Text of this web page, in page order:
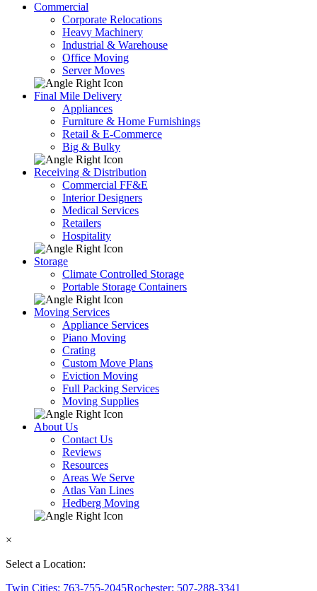
Commercial
Corporate Relocations
Heavy Machinery
Industrial & Warehouse
Office Moving
Server Moves
Final Mile Delivery
Appliances
Furniture & Home Furnishings
Retail & E-Commerce
Big & Bulky
Receiving & Distribution
Commercial FF&E
Interior Designers
Medical Services
Retailers
Hospitality
Storage
Climate Controlled Storage
Portable Storage Containers
Moving Services
Appliance Services
Piano Moving
Crating
Custom Move Plans
Eviction Moving
Full Packing Services
Moving Supplies
About Us
Contact Us
Reviews
Resources
Areas We Serve
Atlas Van Lines
Hedberg Moving
×
Select a Location:
Twin Cities: 763-755-2045Rochester: 507-288-3341